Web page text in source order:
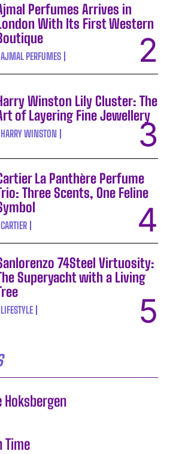
Perfumes Arrives in
With Its First Western
AJMAL PERFUMES
Winston Lily Cluster: The
of Layering Fine Jewellery
HARRY WINSTON
La Panthère Perfume
Three Scents, One Feline
CARTIER
74Steel Virtuosity:
Superyacht with a Living
LIFESTYLE
Hoksbergen
Time